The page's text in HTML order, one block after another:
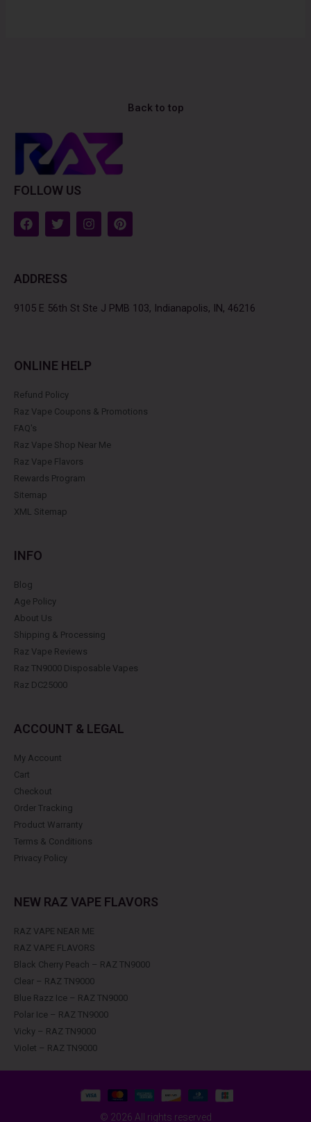
Back to top
FOLLOW US
F
a
c
o
k
T
w
i
e
I
n
s
a
m
P
i
n
s
t
ADDRESS
9105 E 56th St Ste J PMB 103, Indianapolis, IN, 46216
ONLINE HELP
Refund Policy
Raz Vape Coupons & Promotions
FAQ's
Raz Vape Shop Near Me
Raz Vape Flavors
Rewards Program
Sitemap
XML Sitemap
INFO
Blog
Age Policy
About Us
Shipping & Processing
Raz Vape Reviews
Raz TN9000 Disposable Vapes
Raz DC25000
ACCOUNT & LEGAL
My Account
Cart
Checkout
Order Tracking
Product Warranty
Terms & Conditions
Privacy Policy
NEW RAZ VAPE FLAVORS
RAZ VAPE NEAR ME
RAZ VAPE FLAVORS
Black Cherry Peach – RAZ TN9000
Clear – RAZ TN9000
Blue Razz Ice – RAZ TN9000
Polar Ice – RAZ TN9000
Vicky – RAZ TN9000
Violet – RAZ TN9000
© 2026 All rights reserved